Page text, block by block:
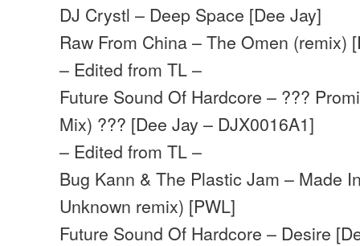
DJ Crystl – Deep Space [Dee Jay]
Raw From China – The Omen (remix)
– Edited from TL –
Future Sound Of Hardcore – ???
Mix) ??? [Dee Jay – DJX0016A1]
– Edited from TL –
Bug Kann & The Plastic Jam – Made
Unknown remix) [PWL]
Future Sound Of Hardcore – Desire